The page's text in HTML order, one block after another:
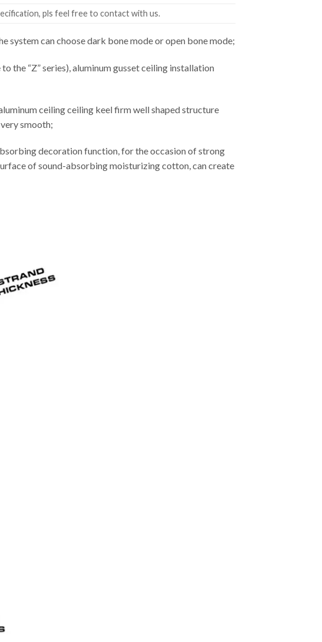
pls feel free to contact with us.
system can choose dark bone mode or open bone mode;
the “Z” series), aluminum gusset ceiling installation
ceiling ceiling keel firm well shaped structure
smooth;
decoration function, for the occasion of strong
of sound-absorbing moisturizing cotton, can create